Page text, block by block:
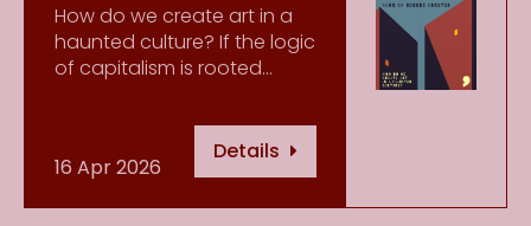
How do we create art in a
haunted culture? If the logic
of capitalism is rooted…
16 Apr 2026
Details